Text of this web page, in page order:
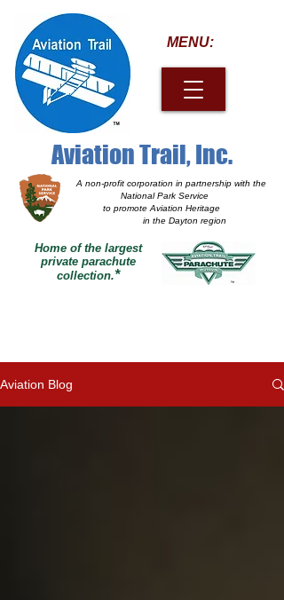
A non-profit corporation in partnership with the
National Park Service
to promote Aviation Heritage
in the Dayton region
MENU:
Home of the largest
private parachute
collection.*
Aviation Trail, Inc.
Aviation Blog